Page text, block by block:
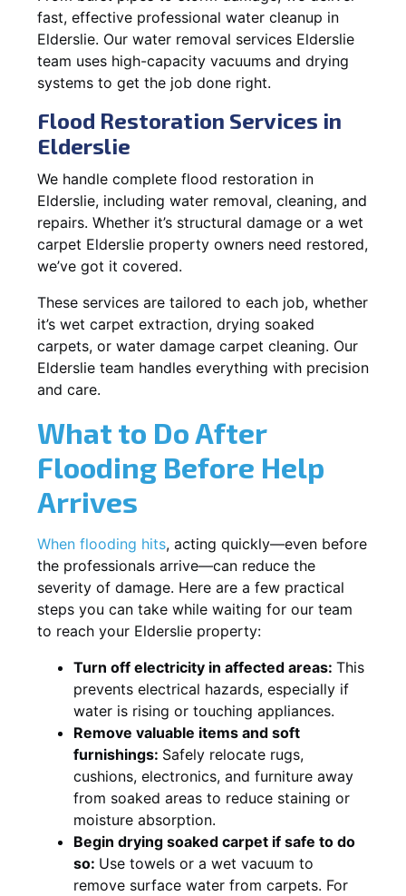
fast, effective professional water cleanup in
Elderslie. Our water removal services Elderslie
team uses high-capacity vacuums and drying
systems to get the job done right.
Flood Restoration Services in
Elderslie
We handle complete flood restoration in
Elderslie, including water removal, cleaning, and
repairs. Whether it’s structural damage or a wet
carpet Elderslie property owners need restored,
we’ve got it covered.
These services are tailored to each job, whether
it’s wet carpet extraction, drying soaked
carpets, or water damage carpet cleaning. Our
Elderslie team handles everything with precision
and care.
What to Do After
Flooding Before Help
Arrives
When flooding hits, acting quickly—even before
the professionals arrive—can reduce the
severity of damage. Here are a few practical
steps you can take while waiting for our team
to reach your Elderslie property:
Turn off electricity in affected areas: This
prevents electrical hazards, especially if
water is rising or touching appliances.
Remove valuable items and soft
furnishings: Safely relocate rugs,
cushions, electronics, and furniture away
from soaked areas to reduce staining or
moisture absorption.
Begin drying soaked carpet if safe to do
so: Use towels or a wet vacuum to
remove surface water from carpets. For